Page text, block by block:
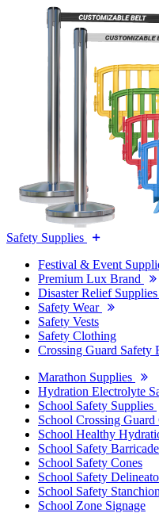
Safety Supplies
Festival & Event
Premium Lux Brand
Disaster Relief Supplies
Safety Wear
Safety Vests
Safety Clothing
Crossing Guard Safety
Marathon Supplies
Hydration Electrolyte
School Safety Supplies
School Crossing Guard
School Healthy
School Safety
School Safety Cones
School Safety
School Safety
School Zone Signage